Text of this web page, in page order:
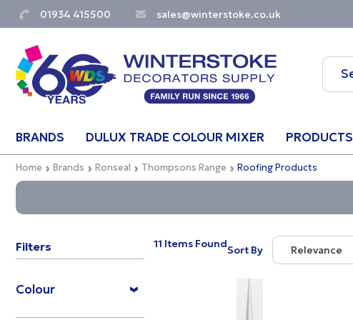
01934 415500 sales@winterstoke.co.uk
BRANDS DULUX TRADE COLOUR MIXER PRODUCTS
Home Brands Ronseal Thompsons Range Roofing Products
Filters
Colour
11 Items FoundSort By
Relevance